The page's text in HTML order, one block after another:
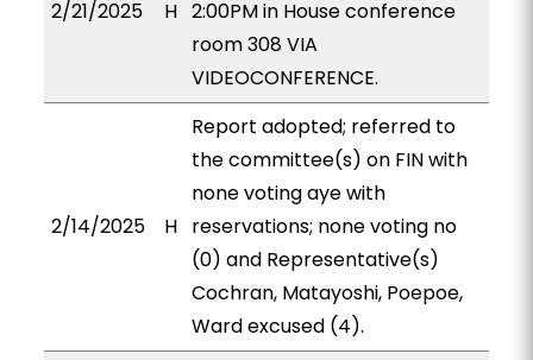
2/21/2025 H 2:00PM in House conference
room 308 VIA
VIDEOCONFERENCE.
2/14/2025 H
Report adopted; referred to
the committee(s) on FIN with
none voting aye with
reservations; none voting no
(0) and Representative(s)
Cochran, Matayoshi, Poepoe,
Ward excused (4).